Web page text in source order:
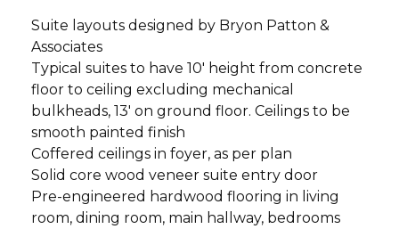
Suite layouts designed by Bryon Patton &
Associates
Typical suites to have 10' height from concrete
floor to ceiling excluding mechanical
bulkheads, 13' on ground floor. Ceilings to be
smooth painted finish
Coffered ceilings in foyer, as per plan
Solid core wood veneer suite entry door
Pre-engineered hardwood flooring in living
room, dining room, main hallway, bedrooms